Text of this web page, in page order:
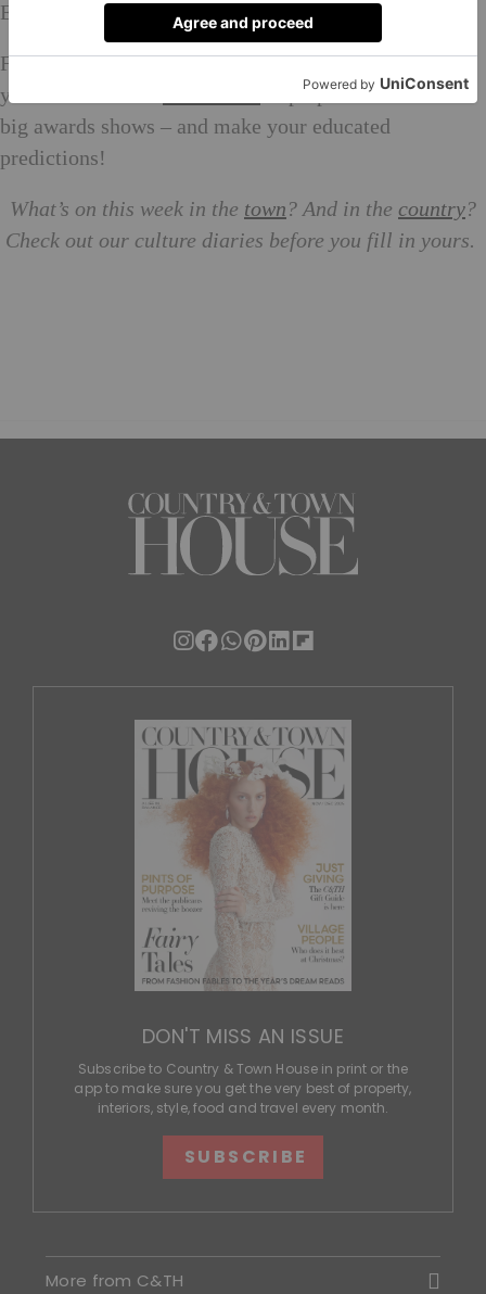
Electric Shoreditch (E2) at 21:15.
Book here
Fancy yourself as a bit of a movie buff? Make sure
you’ve seen all of
in preparation for the
big awards shows – and make your educated
predictions!
What’s on this week in the town? And in the country?
Check out our culture diaries before you fill in yours.
DON'T MISS AN ISSUE
Subscribe to Country & Town House in print or the
app to make sure you get the very best of property,
interiors, style, food and travel every month.
SUBSCRIBE
More from C&TH